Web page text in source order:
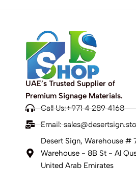
UAE’s Trusted Supplier of
Premium Signage Materials.
Call Us:+971 4 289 4168
Email:
Desert Sign, Warehouse #
Warehouse - 8B St - Al
United Arab Emirates